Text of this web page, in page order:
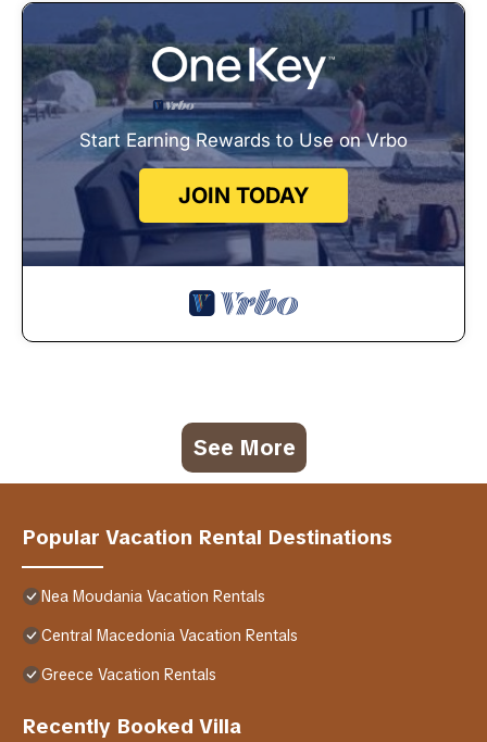
Start Earning Rewards to Use on Vrbo
JOIN TODAY
See More
Popular Vacation Rental Destinations
Nea Moudania Vacation Rentals
Central Macedonia Vacation Rentals
Greece Vacation Rentals
Recently Booked Villa